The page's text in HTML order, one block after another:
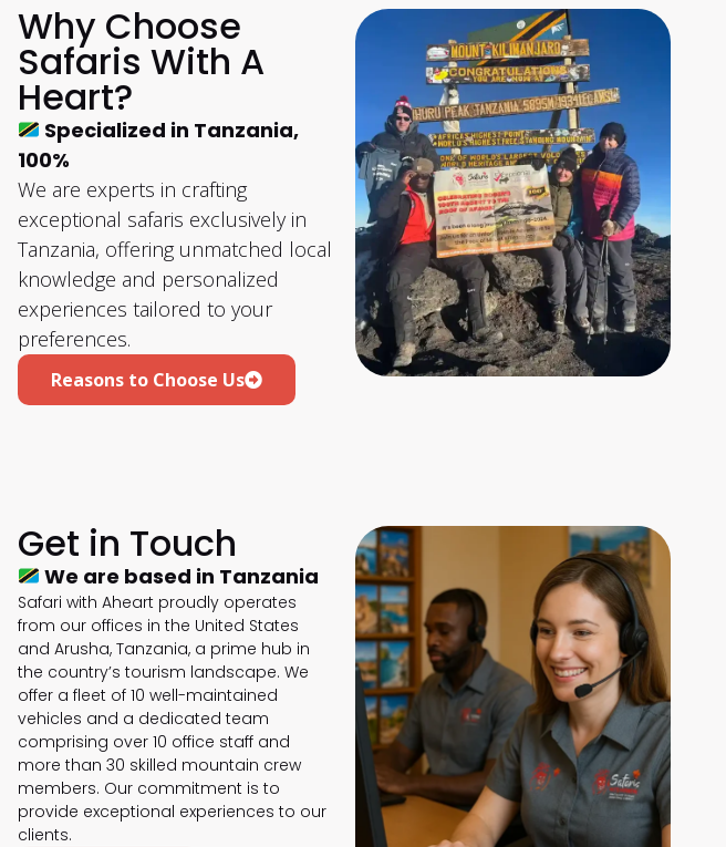
Why Choose
Safaris With A
Heart?
Specialized in Tanzania,
100%
We are experts in crafting
exceptional safaris exclusively in
Tanzania, offering unmatched local
knowledge and personalized
experiences tailored to your
preferences.
Reasons to Choose Us
Get in Touch
We are based in Tanzania
Safari with Aheart proudly operates
from our offices in the United States
and Arusha, Tanzania, a prime hub in
the country’s tourism landscape. We
offer a fleet of 10 well-maintained
vehicles and a dedicated team
comprising over 10 office staff and
more than 30 skilled mountain crew
members. Our commitment is to
provide exceptional experiences to our
clients.